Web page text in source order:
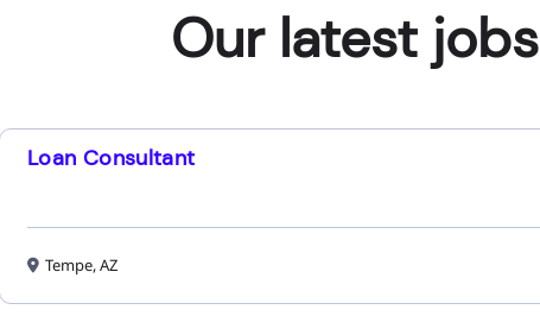
Our latest jobs
Loan Consultant
Tempe, AZ